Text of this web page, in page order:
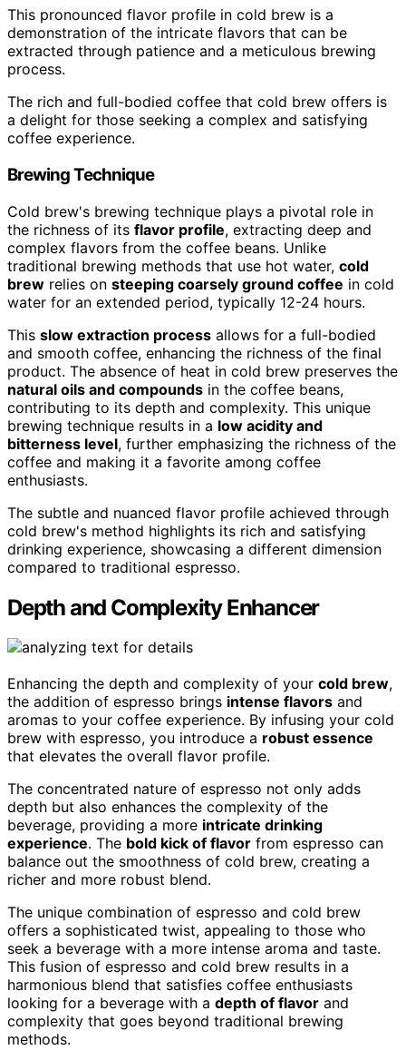
This pronounced flavor profile in cold brew is a
demonstration of the intricate flavors that can be
extracted through patience and a meticulous brewing
process.
The rich and full-bodied coffee that cold brew offers is
a delight for those seeking a complex and satisfying
coffee experience.
Brewing Technique
Cold brew's brewing technique plays a pivotal role in
the richness of its flavor profile, extracting deep and
complex flavors from the coffee beans. Unlike
traditional brewing methods that use hot water, cold
brew relies on steeping coarsely ground coffee in cold
water for an extended period, typically 12-24 hours.
This slow extraction process allows for a full-bodied
and smooth coffee, enhancing the richness of the final
product. The absence of heat in cold brew preserves the
natural oils and compounds in the coffee beans,
contributing to its depth and complexity. This unique
brewing technique results in a low acidity and
bitterness level, further emphasizing the richness of the
coffee and making it a favorite among coffee
enthusiasts.
The subtle and nuanced flavor profile achieved through
cold brew's method highlights its rich and satisfying
drinking experience, showcasing a different dimension
compared to traditional espresso.
Depth and Complexity Enhancer
Enhancing the depth and complexity of your cold brew,
the addition of espresso brings intense flavors and
aromas to your coffee experience. By infusing your cold
brew with espresso, you introduce a robust essence
that elevates the overall flavor profile.
The concentrated nature of espresso not only adds
depth but also enhances the complexity of the
beverage, providing a more intricate drinking
experience. The bold kick of flavor from espresso can
balance out the smoothness of cold brew, creating a
richer and more robust blend.
The unique combination of espresso and cold brew
offers a sophisticated twist, appealing to those who
seek a beverage with a more intense aroma and taste.
This fusion of espresso and cold brew results in a
harmonious blend that satisfies coffee enthusiasts
looking for a beverage with a depth of flavor and
complexity that goes beyond traditional brewing
methods.